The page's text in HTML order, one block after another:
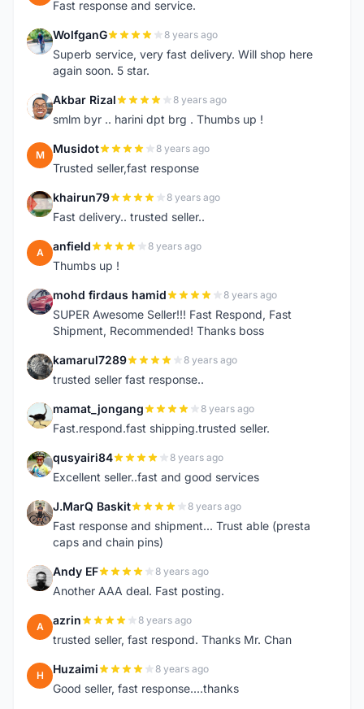
Fast response and service.
W WolfganG 8 years ago
Superb service, very fast delivery. Will shop here
again soon. 5 star.
A Akbar Rizal 8 years ago
smlm byr .. harini dpt brg . Thumbs up !
M Musidot 8 years ago
Trusted seller,fast response
K khairun79 8 years ago
Fast delivery.. trusted seller..
A anfield 8 years ago
Thumbs up !
M mohd firdaus hamid 8 years ago
SUPER Awesome Seller!!! Fast Respond, Fast
Shipment, Recommended! Thanks boss
K kamarul7289 8 years ago
trusted seller fast response..
M mamat_jongang 8 years ago
Fast.respond.fast shipping.trusted seller.
Q qusyairi84 8 years ago
Excellent seller..fast and good services
J J.MarQ Baskit 8 years ago
Fast response and shipment... Trust able (presta
caps and chain pins)
A Andy EF 8 years ago
Another AAA deal. Fast posting.
A azrin 8 years ago
trusted seller, fast respond. Thanks Mr. Chan
H Huzaimi 8 years ago
Good seller, fast response....thanks